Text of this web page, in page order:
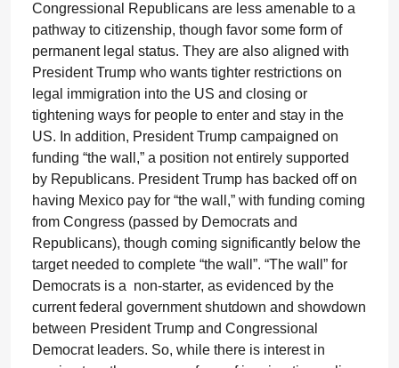
Congressional Republicans are less amenable to a
pathway to citizenship, though favor some form of
permanent legal status. They are also aligned with
President Trump who wants tighter restrictions on
legal immigration into the US and closing or
tightening ways for people to enter and stay in the
US. In addition, President Trump campaigned on
funding “the wall,” a position not entirely supported
by Republicans. President Trump has backed off on
having Mexico pay for “the wall,” with funding coming
from Congress (passed by Democrats and
Republicans), though coming significantly below the
target needed to complete “the wall”. “The wall” for
Democrats is a non-starter, as evidenced by the
current federal government shutdown and showdown
between President Trump and Congressional
Democrat leaders. So, while there is interest in